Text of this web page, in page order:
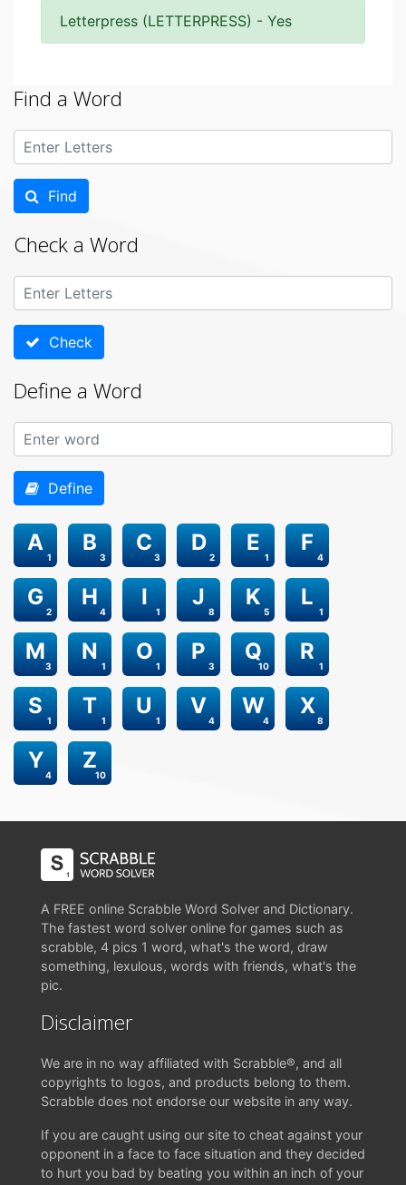
Letterpress (LETTERPRESS) - Yes
Find a Word
Find
Check a Word
Check
Define a Word
Define
1
A
3
B
3
C
2
D
1
E
4
F
2
G
4
H
1
I
8
J
5
K
1
L
3
M
1
N
1
O
3
P
10
Q
1
R
1
S
1
T
1
U
4
V
4
W
8
X
4
Y
10
Z
A FREE online Scrabble Word Solver and Dictionary.
The fastest word solver online for games such as
scrabble, 4 pics 1 word, what's the word, draw
something, lexulous, words with friends, what's the
pic.
Disclaimer
We are in no way affiliated with Scrabble®, and all
copyrights to logos, and products belong to them.
Scrabble does not endorse our website in any way.
If you are caught using our site to cheat against your
opponent in a face to face situation and they decided
to hurt you bad by beating you within an inch of your